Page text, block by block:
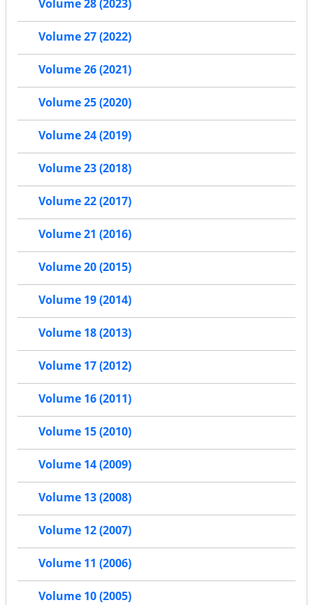
Volume 28 (2023)
Volume 27 (2022)
Volume 26 (2021)
Volume 25 (2020)
Volume 24 (2019)
Volume 23 (2018)
Volume 22 (2017)
Volume 21 (2016)
Volume 20 (2015)
Volume 19 (2014)
Volume 18 (2013)
Volume 17 (2012)
Volume 16 (2011)
Volume 15 (2010)
Volume 14 (2009)
Volume 13 (2008)
Volume 12 (2007)
Volume 11 (2006)
Volume 10 (2005)